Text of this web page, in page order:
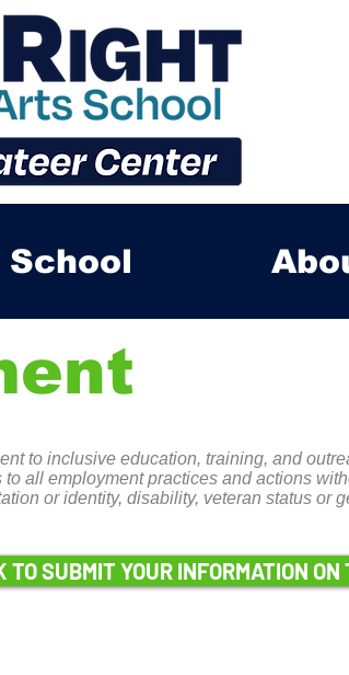
School
to inclusive education, training, and
all employment practices and actions
or identity, disability, veteran status or
TO SUBMIT YOUR INFORMATION ON